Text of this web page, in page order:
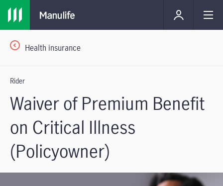
Health insurance
Rider
Waiver of Premium Benefit
on Critical Illness
(Policyowner)